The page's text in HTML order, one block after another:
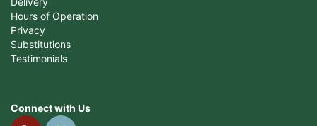
Hours of Operation
Privacy
Substitutions
Testimonials
Connect with Us